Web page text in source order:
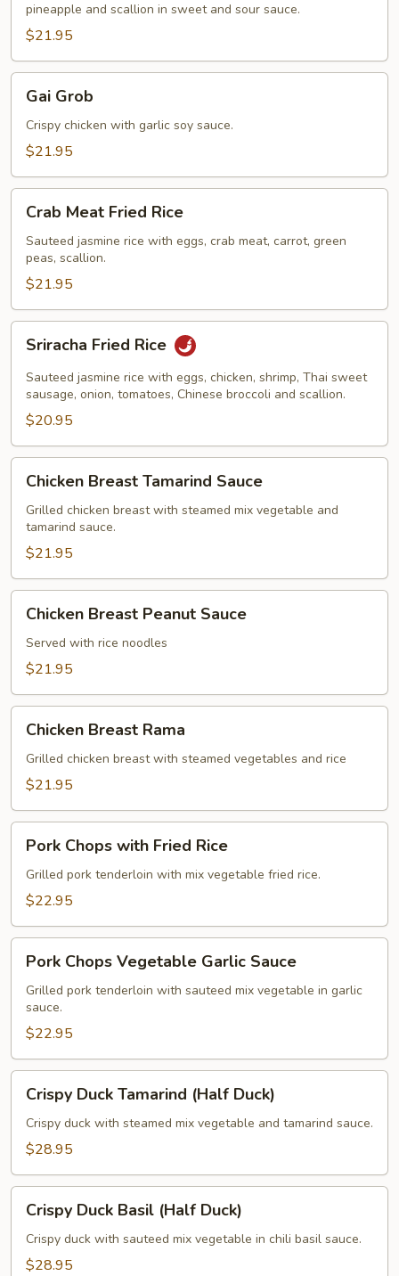
Sour
pineapple and scallion in sweet and sour sauce.
$21.95
Gai
Grob
Gai Grob
Crispy chicken with garlic soy sauce.
$21.95
Crab
Meat
Fried
Rice
Crab Meat Fried Rice
Sauteed jasmine rice with eggs, crab meat, carrot, green
peas, scallion.
$21.95
Sriracha
Fried
Rice
Sriracha Fried Rice
Sauteed jasmine rice with eggs, chicken, shrimp, Thai sweet
sausage, onion, tomatoes, Chinese broccoli and scallion.
$20.95
Chicken
Breast
Tamarind
Sauce
Chicken Breast Tamarind Sauce
Grilled chicken breast with steamed mix vegetable and
tamarind sauce.
$21.95
Chicken
Breast
Peanut
Sauce
Chicken Breast Peanut Sauce
Served with rice noodles
$21.95
Chicken
Breast
Rama
Chicken Breast Rama
Grilled chicken breast with steamed vegetables and rice
$21.95
Pork
Chops
with
Fried
Pork Chops with Fried Rice
Grilled pork tenderloin with mix vegetable fried rice.
$22.95
Pork
Chops
Vegetable
Garlic
Sauce
Pork Chops Vegetable Garlic Sauce
Grilled pork tenderloin with sauteed mix vegetable in garlic
sauce.
$22.95
Crispy
Duck
Tamarind
(Half
Crispy Duck Tamarind (Half Duck)
Crispy duck with steamed mix vegetable and tamarind sauce.
$28.95
Crispy
Duck
Basil
(Half
Crispy Duck Basil (Half Duck)
Crispy duck with sauteed mix vegetable in chili basil sauce.
$28.95